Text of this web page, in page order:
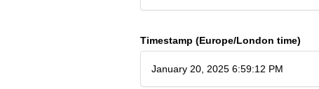
Timestamp (Europe/London time)
January 20, 2025 6:59:12 PM